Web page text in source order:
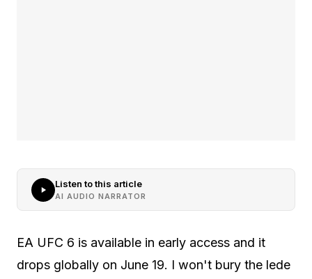
Listen to this article
AI AUDIO NARRATOR
EA UFC 6 is available in early access and it
drops globally on June 19. I won't bury the lede